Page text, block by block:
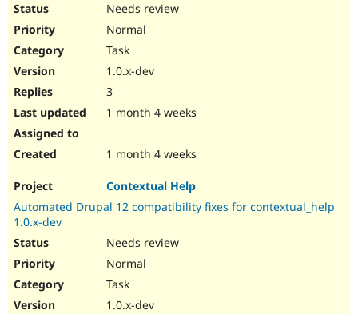
Needs review
Normal
Task
1.0.x-dev
3
1 month 4 weeks
1 month 4 weeks
Contextual Help
Automated Drupal 12 compatibility fixes for contextual_help
1.0.x-dev
Needs review
Normal
Task
1.0.x-dev